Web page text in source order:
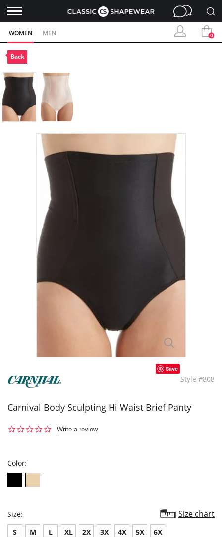
WOMEN MEN 0
Back
Save
Style #808
Carnival Body Sculpting Hi Waist Brief Panty
0.0
Write a review
Color:
Size: Size chart
S M L XL 2X 3X 4X 5X 6X